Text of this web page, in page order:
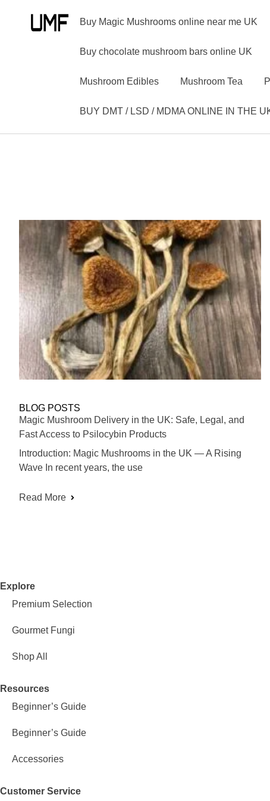
Buy Magic Mushrooms online near me UK
Buy chocolate mushroom bars online UK
Mushroom Edibles Mushroom Tea
BUY DMT / LSD / MDMA ONLINE IN THE
BLOG POSTS
Magic Mushroom Delivery in the UK: Safe, Legal, and
Fast Access to Psilocybin Products
Introduction: Magic Mushrooms in the UK — A Rising
Wave In recent years, the use
Read More
Explore
Premium Selection
Gourmet Fungi
Shop All
Resources
Beginner’s Guide
Beginner’s Guide
Accessories
Customer Service